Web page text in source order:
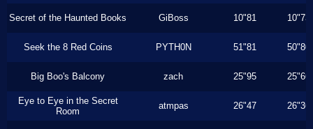
Secret of the Haunted Books GiBoss 10"81 10"73
Seek the 8 Red Coins PYTH0N 51"81 50"80
Big Boo's Balcony zach 25"95 25"66
Eye to Eye in the Secret
Room
atmpas 26"47 26"36